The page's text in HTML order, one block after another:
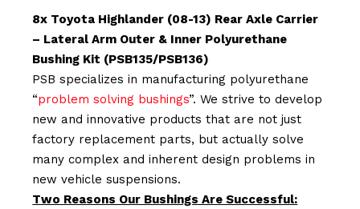
8x Toyota Highlander (08-13) Rear Axle Carrier
– Lateral Arm Outer & Inner Polyurethane
Bushing Kit (PSB135/PSB136)
PSB specializes in manufacturing polyurethane
“problem solving bushings”. We strive to develop
new and innovative products that are not just
factory replacement parts, but actually solve
many complex and inherent design problems in
new vehicle suspensions.
Two Reasons Our Bushings Are Successful: